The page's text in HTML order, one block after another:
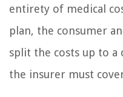
entirety of medical
plan, the consumer
split the costs up to
the insurer must